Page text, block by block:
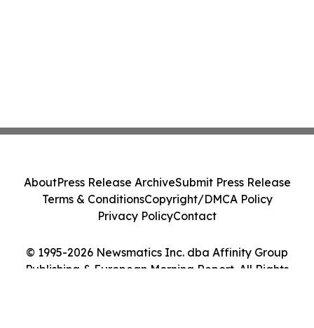
© 1995-2026 Newsmatics Inc. dba Affinity Group
Publishing & European Morning Report. All Rights
AboutPress Release ArchiveSubmit Press Release
Terms & ConditionsCopyright/DMCA Policy
Privacy PolicyContact